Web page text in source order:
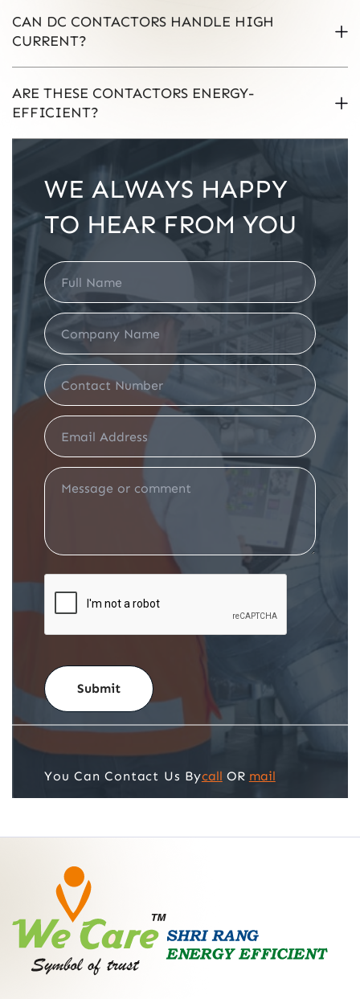
CAN DC CONTACTORS HANDLE HIGH
CURRENT?
ARE THESE CONTACTORS ENERGY-
EFFICIENT?
WE ALWAYS HAPPY
TO HEAR FROM YOU
You Can Contact Us Bycall OR mail